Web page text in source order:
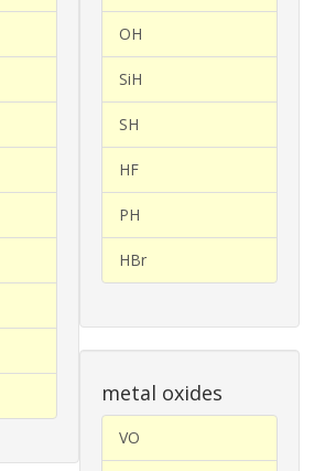
OH
SiH
SH
HF
PH
HBr
metal oxides
VO